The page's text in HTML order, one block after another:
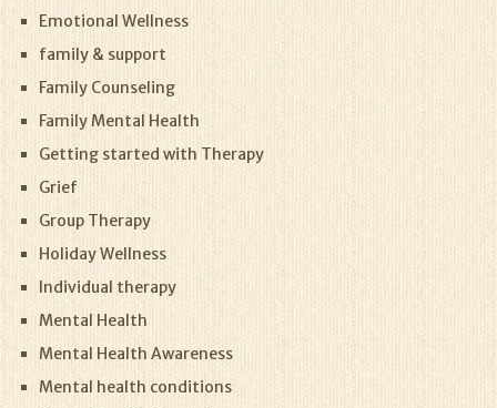
Emotional Wellness
family & support
Family Counseling
Family Mental Health
Getting started with Therapy
Grief
Group Therapy
Holiday Wellness
Individual therapy
Mental Health
Mental Health Awareness
Mental health conditions